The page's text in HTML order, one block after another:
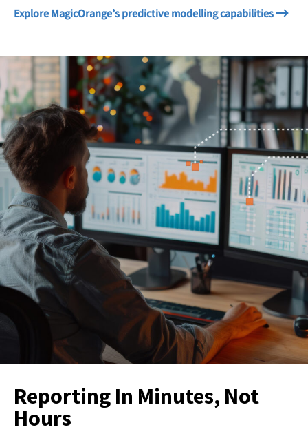
Explore MagicOrange’s predictive modelling capabilities
Reporting In Minutes, Not
Hours